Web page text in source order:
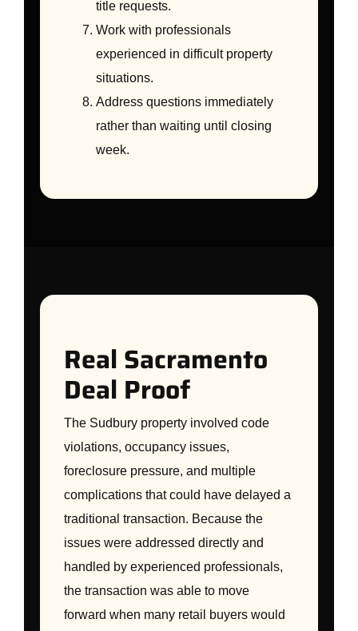
title requests.
Work with professionals
experienced in difficult property
situations.
Address questions immediately
rather than waiting until closing
week.
Real Sacramento
Deal Proof
The Sudbury property involved code
violations, occupancy issues,
foreclosure pressure, and multiple
complications that could have delayed a
traditional transaction. Because the
issues were addressed directly and
handled by experienced professionals,
the transaction was able to move
forward when many retail buyers would